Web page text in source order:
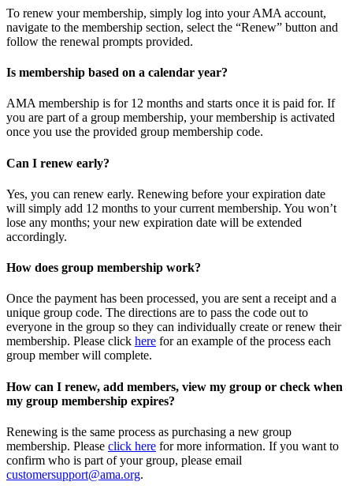
To renew your membership, simply log into your AMA account,
navigate to the membership section, select the “Renew” button and
follow the renewal prompts provided.
Is membership based on a calendar year?
AMA membership is for 12 months and starts once it is paid for. If
you are part of a group membership, your membership is activated
once you use the provided group membership code.
Can I renew early?
Yes, you can renew early. Renewing before your expiration date
will simply add 12 months to your current membership. You won’t
lose any months; your new expiration date will be extended
accordingly.
How does group membership work?
Once the payment has been processed, you are sent a receipt and a
unique group code. The directions are to pass the code out to
everyone in the group so they can individually create or renew their
membership. Please click here for an example of the process each
group member will complete.
How can I renew, add members, view my group or check when
my group membership expires?
Renewing is the same process as purchasing a new group
membership. Please click here for more information. If you want to
confirm who is part of your group, please email
customersupport@ama.org.